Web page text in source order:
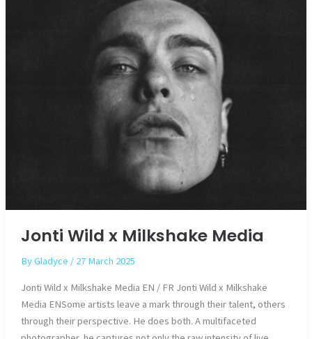
Jonti Wild x Milkshake Media
ByGladyce / 27 March 2025
Jonti Wild x Milkshake Media EN / FR Jonti Wild x Milkshake
Media ENSome artists leave a mark through their talent, others
through their perspective. He does both. A multifaceted